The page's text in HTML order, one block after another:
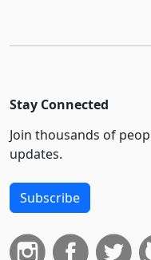
Stay Connected
Join thousands of
updates.
Subscribe